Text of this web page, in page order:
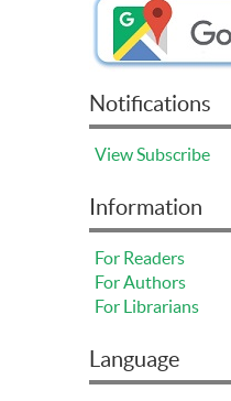
Notifications
ViewSubscribe
Information
For Readers
For Authors
For Librarians
Language